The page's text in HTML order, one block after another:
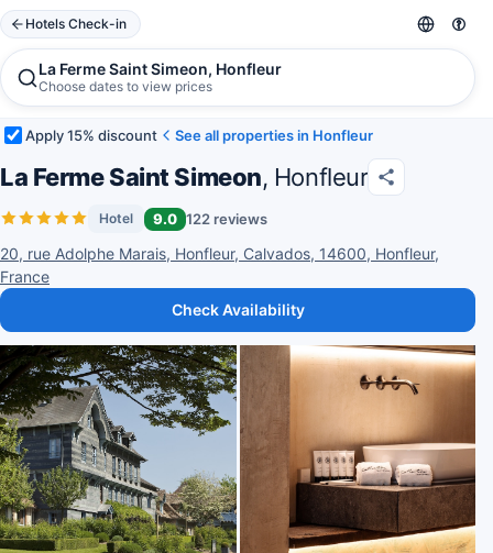
Hotels Check-in
La Ferme Saint Simeon, Honfleur
Choose dates to view prices
Apply 15% discount See all properties in Honfleur
La Ferme Saint Simeon, Honfleur
Hotel 9.0 122 reviews
20, rue Adolphe Marais, Honfleur, Calvados, 14600, Honfleur,
France
Check Availability